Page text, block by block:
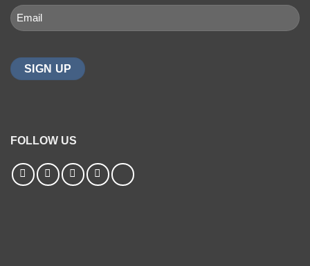
Email
(Required)
FOLLOW US